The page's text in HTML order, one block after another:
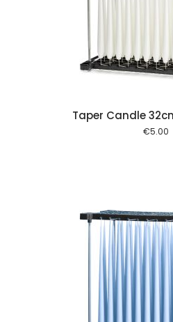
Taper Candle
€5.00